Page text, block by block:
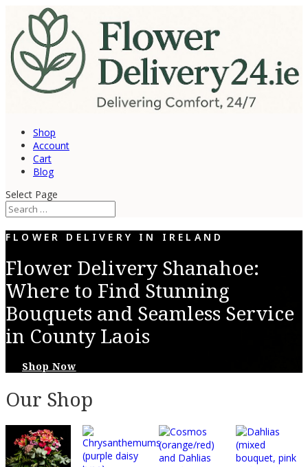
Shop
Account
Cart
Blog
Select Page
FLOWER DELIVERY IN IRELAND
Flower Delivery Shanahoe:
Where to Find Stunning
Bouquets and Seamless Service
in County Laois
Shop Now
Our Shop